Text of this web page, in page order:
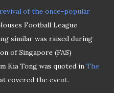
of the once-popular
Football League
similar was raised during
of Singapore (FAS)
Kia Tong was quoted in The
covered the event.